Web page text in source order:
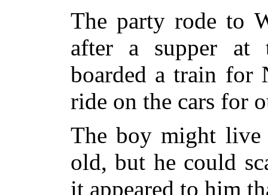
The party rode to
after a supper at
boarded a train for
ride on the cars for
The boy might live
old, but he could
it appeared to him